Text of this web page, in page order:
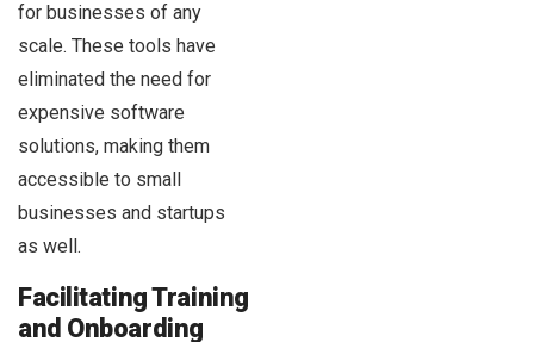
for businesses of any
scale. These tools have
eliminated the need for
expensive software
solutions, making them
accessible to small
businesses and startups
as well.
Facilitating Training
and Onboarding